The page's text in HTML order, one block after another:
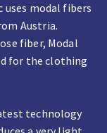
modal fibers
Austria.
fiber, Modal
for the clothing
technology